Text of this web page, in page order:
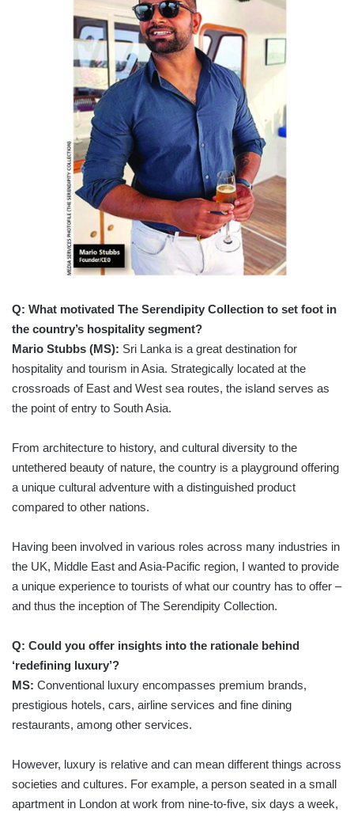
Q: What motivated The Serendipity Collection to set foot in
the country’s hospitality segment?
Mario Stubbs (MS): Sri Lanka is a great destination for
hospitality and tourism in Asia. Strategically located at the
crossroads of East and West sea routes, the island serves as
the point of entry to South Asia.
From architecture to history, and cultural diversity to the
untethered beauty of nature, the country is a playground offering
a unique cultural adventure with a distinguished product
compared to other nations.
Having been involved in various roles across many industries in
the UK, Middle East and Asia-Pacific region, I wanted to provide
a unique experience to tourists of what our country has to offer –
and thus the inception of The Serendipity Collection.
Q: Could you offer insights into the rationale behind
‘redefining luxury’?
MS: Conventional luxury encompasses premium brands,
prestigious hotels, cars, airline services and fine dining
restaurants, among other services.
However, luxury is relative and can mean different things across
societies and cultures. For example, a person seated in a small
apartment in London at work from nine-to-five, six days a week,